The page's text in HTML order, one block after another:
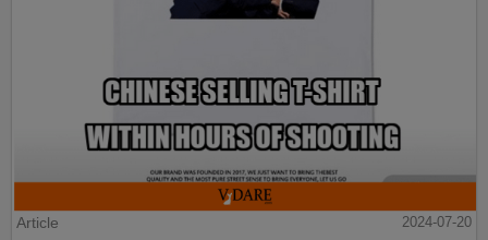
Article
2024-07-20